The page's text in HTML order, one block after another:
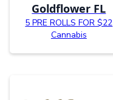
Goldflower FL
5 PRE ROLLS FOR $22
Cannabis